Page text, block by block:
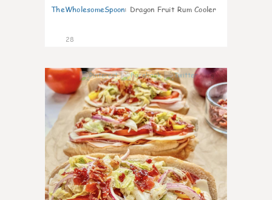
TheWholesomeSpoon: Dragon Fruit Rum Cooler
28
9